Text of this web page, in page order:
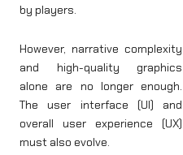
by players.
However, narrative complexity
and high-quality graphics
alone are no longer enough.
The user interface (UI) and
overall user experience (UX)
must also evolve.